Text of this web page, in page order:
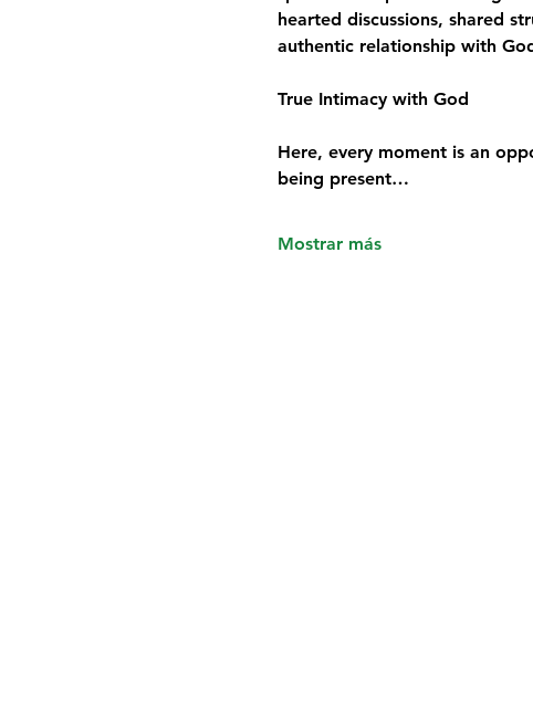
hearted discussions, shared
authentic relationship with
True Intimacy with God
Here, every moment is an
being present…
Mostrar más